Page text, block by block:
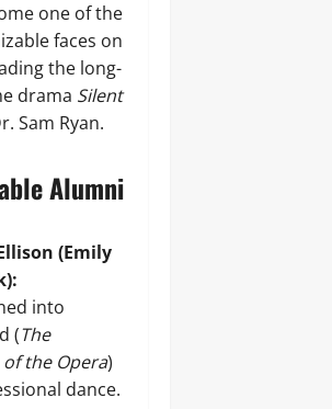
one of the
faces on
the long-
drama Silent
Sam Ryan.
Alumni
(Emily
into
(The
the Opera)
dance.